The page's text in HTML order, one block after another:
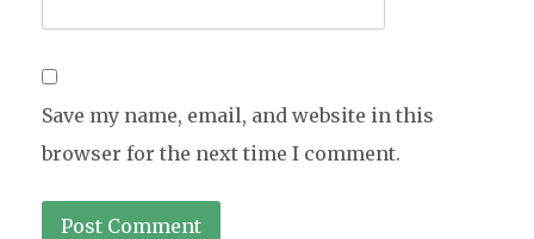
Save my name, email, and website in this
browser for the next time I comment.